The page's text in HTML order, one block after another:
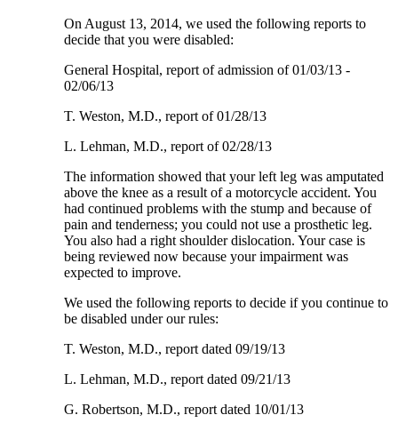
On August 13, 2014, we used the following reports to
decide that you were disabled:
General Hospital, report of admission of 01/03/13 -
02/06/13
T. Weston, M.D., report of 01/28/13
L. Lehman, M.D., report of 02/28/13
The information showed that your left leg was amputated
above the knee as a result of a motorcycle accident. You
had continued problems with the stump and because of
pain and tenderness; you could not use a prosthetic leg.
You also had a right shoulder dislocation. Your case is
being reviewed now because your impairment was
expected to improve.
We used the following reports to decide if you continue to
be disabled under our rules:
T. Weston, M.D., report dated 09/19/13
L. Lehman, M.D., report dated 09/21/13
G. Robertson, M.D., report dated 10/01/13